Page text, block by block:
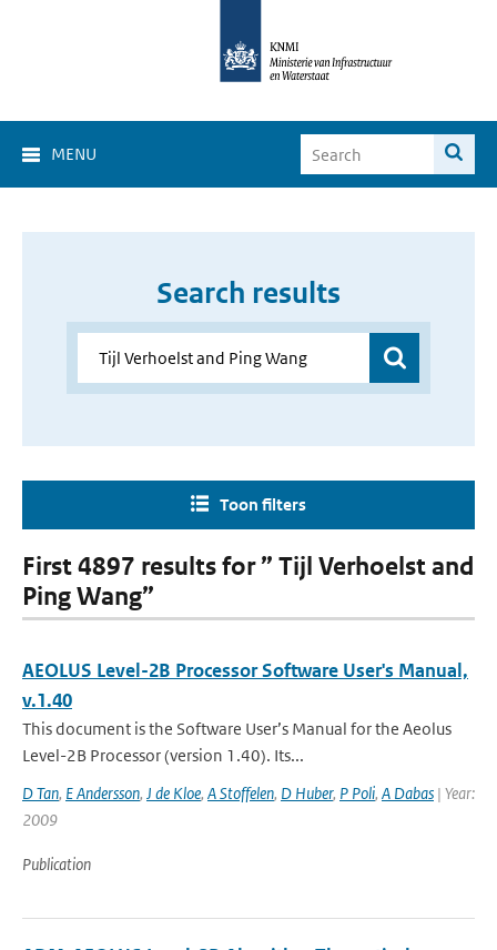
MENU
Search results
Toon filters
First 4897 results for ” Tijl Verhoelst and
Ping Wang”
AEOLUS Level-2B Processor Software User's Manual,
v.1.40
This document is the Software User’s Manual for the Aeolus
Level-2B Processor (version 1.40). Its...
D Tan, E Andersson, J de Kloe, A Stoffelen, D Huber, P Poli, A Dabas | Year:
2009
Publication